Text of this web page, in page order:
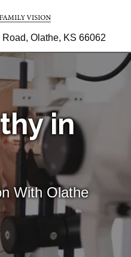
Olathe, KS 66062
in
With Olathe